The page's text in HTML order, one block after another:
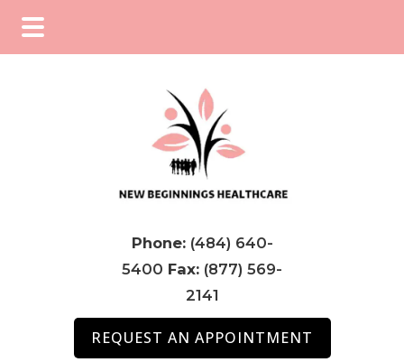
Phone: (484) 640-
5400 Fax: (877) 569-
2141
REQUEST AN APPOINTMENT